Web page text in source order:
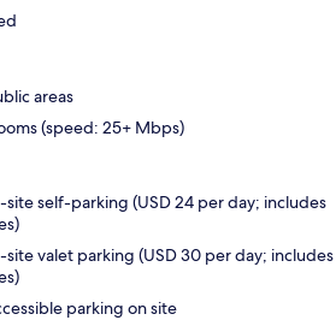
areas
(speed: 25+ Mbps)
self-parking (USD 24 per day; includes
valet parking (USD 30 per day; includes
parking on site